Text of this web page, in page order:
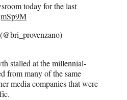
today for the last
stalled at the millennial-
from many of the same
media companies that were